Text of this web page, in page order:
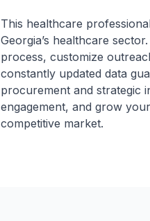
This healthcare
Georgia’s healthcare
process, customize
constantly updated data
procurement and strategic
engagement, and grow
competitive market.